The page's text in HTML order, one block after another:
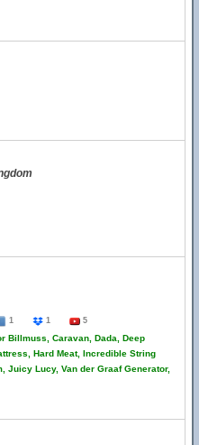
1 1 5
Billmuss, Caravan, Dada, Deep
Hard Meat, Incredible String
Juicy Lucy, Van der Graaf Generator,